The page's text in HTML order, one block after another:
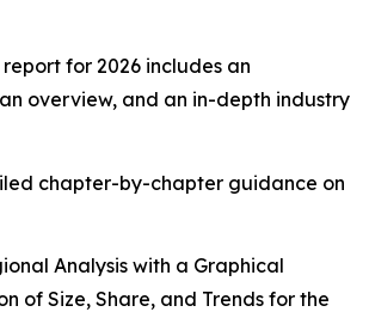
for 2026 includes an
overview, and an in-depth industry
chapter-by-chapter guidance on
Analysis with a Graphical
of Size, Share, and Trends for the